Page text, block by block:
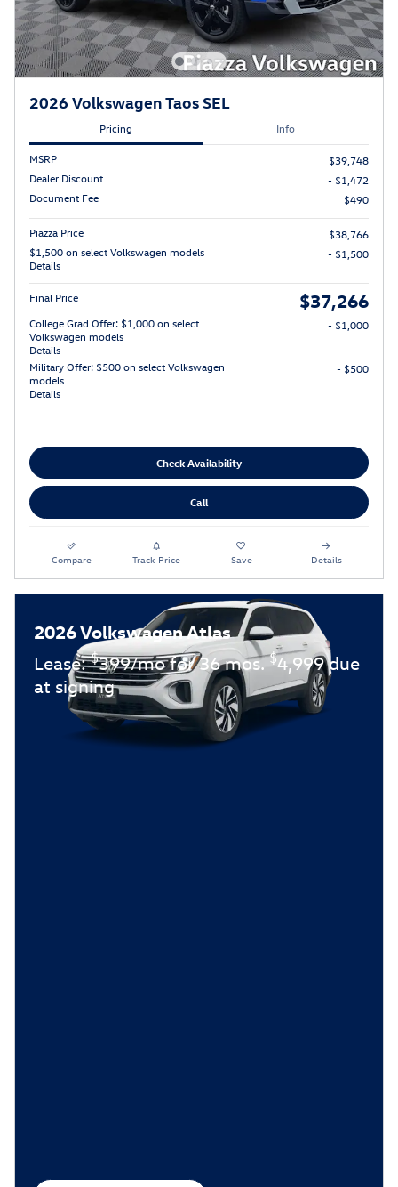
2026 Volkswagen Taos SEL
Pricing Info
MSRP
$39,748
Dealer Discount
- $1,472
Document Fee
$490
Piazza Price
$38,766
$1,500 on select Volkswagen models
Details
- $1,500
Final Price $37,266
College Grad Offer: $1,000 on select
Volkswagen models
Details
- $1,000
Military Offer: $500 on select Volkswagen
models
Details
- $500
Check Availability
Call
Compare Track Price Save Details
2026 Volkswagen Atlas
Lease:$399/mo for 36 mos.$4,999 due
at signing